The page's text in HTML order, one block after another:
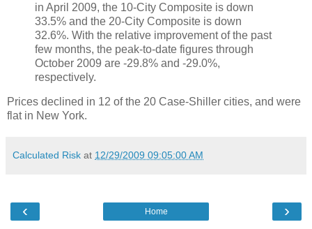
in April 2009, the 10-City Composite is down
33.5% and the 20-City Composite is down
32.6%. With the relative improvement of the past
few months, the peak-to-date figures through
October 2009 are -29.8% and -29.0%,
respectively.
Prices declined in 12 of the 20 Case-Shiller cities, and were
flat in New York.
Calculated Risk at 12/29/2009 09:05:00 AM
‹ ›
Home